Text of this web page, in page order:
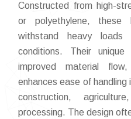
Constructed from high-
or polyethylene, these
withstand heavy loads
conditions. Their
improved material
enhances ease of
construction,
processing. The design